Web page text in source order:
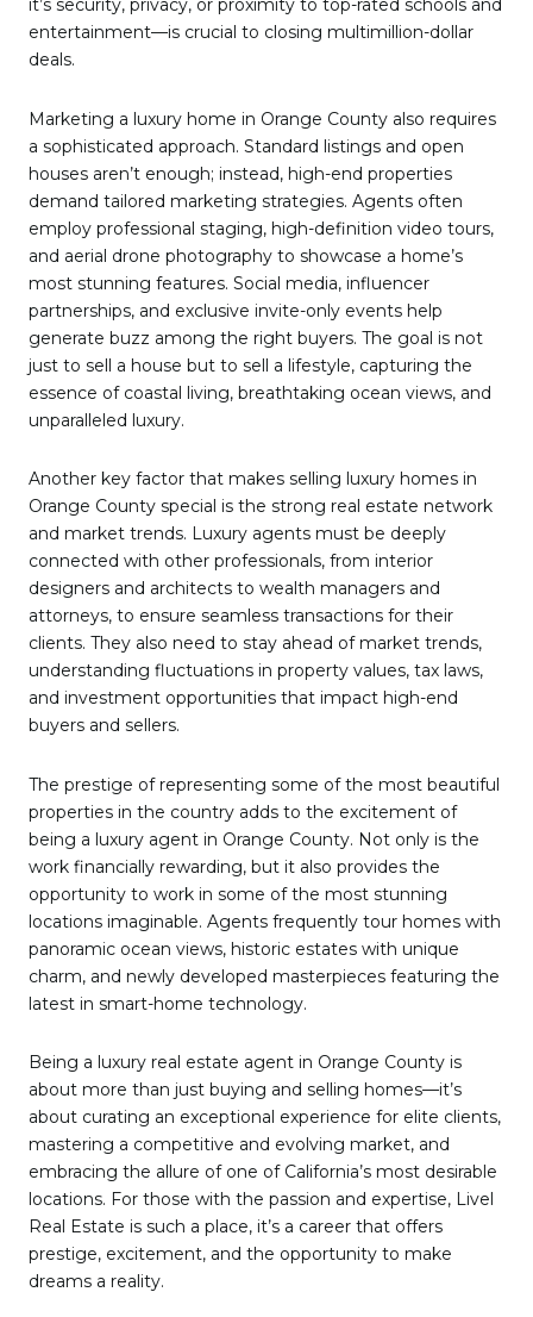
it’s security, privacy, or proximity to top-rated schools and
entertainment—is crucial to closing multimillion-dollar
deals.
Marketing a luxury home in Orange County also requires
a sophisticated approach. Standard listings and open
houses aren’t enough; instead, high-end properties
demand tailored marketing strategies. Agents often
employ professional staging, high-definition video tours,
and aerial drone photography to showcase a home’s
most stunning features. Social media, influencer
partnerships, and exclusive invite-only events help
generate buzz among the right buyers. The goal is not
just to sell a house but to sell a lifestyle, capturing the
essence of coastal living, breathtaking ocean views, and
unparalleled luxury.
Another key factor that makes selling luxury homes in
Orange County special is the strong real estate network
and market trends. Luxury agents must be deeply
connected with other professionals, from interior
designers and architects to wealth managers and
attorneys, to ensure seamless transactions for their
clients. They also need to stay ahead of market trends,
understanding fluctuations in property values, tax laws,
and investment opportunities that impact high-end
buyers and sellers.
The prestige of representing some of the most beautiful
properties in the country adds to the excitement of
being a luxury agent in Orange County. Not only is the
work financially rewarding, but it also provides the
opportunity to work in some of the most stunning
locations imaginable. Agents frequently tour homes with
panoramic ocean views, historic estates with unique
charm, and newly developed masterpieces featuring the
latest in smart-home technology.
Being a luxury real estate agent in Orange County is
about more than just buying and selling homes—it’s
about curating an exceptional experience for elite clients,
mastering a competitive and evolving market, and
embracing the allure of one of California’s most desirable
locations. For those with the passion and expertise, Livel
Real Estate is such a place, it’s a career that offers
prestige, excitement, and the opportunity to make
dreams a reality.